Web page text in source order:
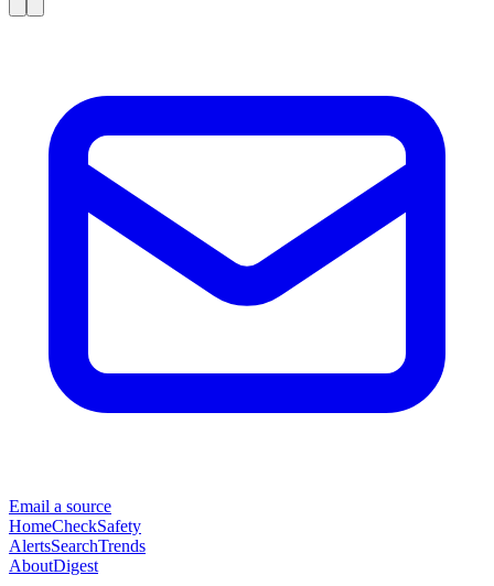
Email a source
HomeCheckSafety
AlertsSearchTrends
AboutDigest